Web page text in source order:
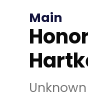
Main
Unknown